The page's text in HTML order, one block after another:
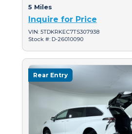
5 Miles
Inquire for Price
VIN: 5TDKRKEC7TS307938
Stock #: D-26010090
Rear Entry